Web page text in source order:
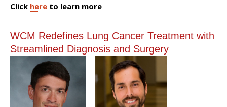
Click here to learn more
WCM Redefines Lung Cancer Treatment with
Streamlined Diagnosis and Surgery